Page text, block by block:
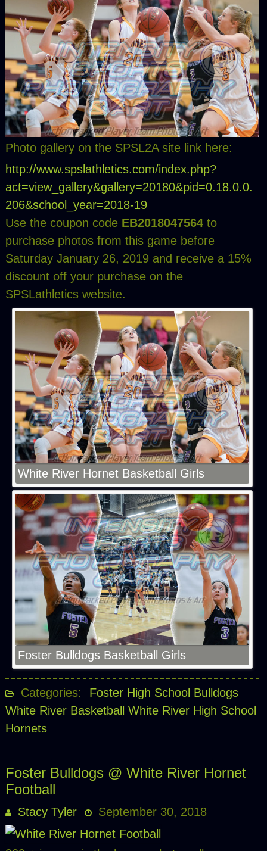
Photo gallery on the SPSL2A site link here:
http://www.spslathletics.com/index.php?
act=view_gallery&gallery=20180&pid=0.18.0.0.
206&school_year=2018-19
Use the coupon codeEB2018047564 to
purchase photos from this game before
Saturday January 26, 2019 and receive a 15%
discount off your purchase on the
SPSLathletics website.
White River Hornet Basketball Girls
Foster Bulldogs Basketball Girls
Categories:
Foster High School Bulldogs
White River Basketball
White River High School
Hornets
Foster Bulldogs @ White River Hornet
Football
Stacy Tyler September 30, 2018